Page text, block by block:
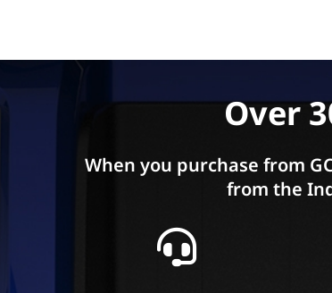
Over
When you purchase from
from the